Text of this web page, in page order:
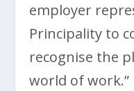
employer
Principality to
recognise the
world of work.”